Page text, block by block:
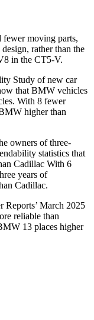
fewer moving parts,
rather than the
in the CT5-V.
Study of new car
that BMW vehicles
With 8 fewer
higher than
owners of three-
statistics that
Cadillac With 6
years of
Cadillac.
Reports’ March 2025
reliable than
13 places higher